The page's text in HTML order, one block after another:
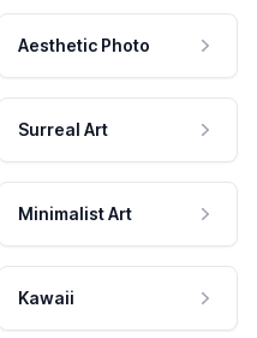
Aesthetic Photo
Surreal Art
Minimalist Art
Kawaii